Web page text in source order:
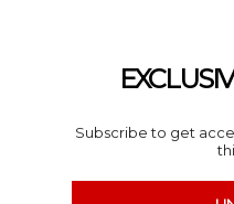
Subscribe to get